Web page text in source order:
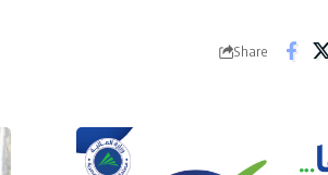
Share